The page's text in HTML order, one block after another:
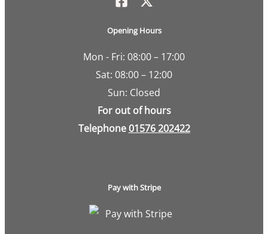
Opening Hours
Mon - Fri: 08:00 – 17:00
Sat: 08:00 – 12:00
Sun: Closed
For out of hours
Telephone01576 202422
Pay with Stripe